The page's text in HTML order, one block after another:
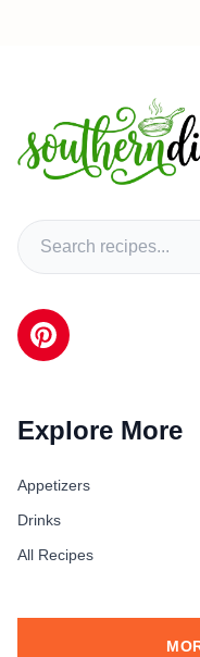
Explore More
Appetizers
Drinks
All Recipes